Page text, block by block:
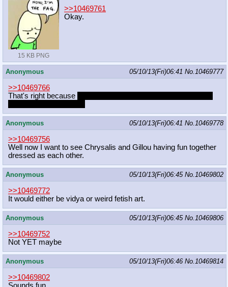
15 KB PNG
>>10469761
Okay.
Anonymous 05/10/13(Fri)06:41 No. 10469777
>>10469766
That's right because
Anonymous 05/10/13(Fri)06:41 No. 10469778
>>10469756
Well now I want to see Chrysalis and Gillou having fun together
dressed as each other.
Anonymous 05/10/13(Fri)06:45 No. 10469802
>>10469772
It would either be vidya or weird fetish art.
Anonymous 05/10/13(Fri)06:45 No. 10469806
>>10469752
Not YET maybe
Anonymous 05/10/13(Fri)06:46 No. 10469814
>>10469802
Sounds fun